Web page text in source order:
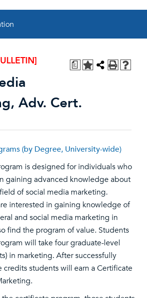
a
Adv. Cert.
(by Degree, University-wide)
is designed for individuals who
gaining advanced knowledge about
of social media marketing.
interested in gaining knowledge of
and social media marketing in
find the program of value. Students
will take four graduate-level
in marketing. After successfully
students will earn a Certificate